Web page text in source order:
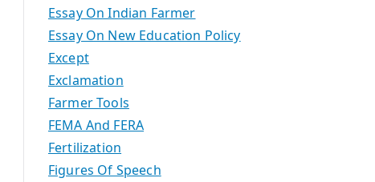
Essay On Indian Farmer
Essay On New Education Policy
Except
Exclamation
Farmer Tools
FEMA And FERA
Fertilization
Figures Of Speech